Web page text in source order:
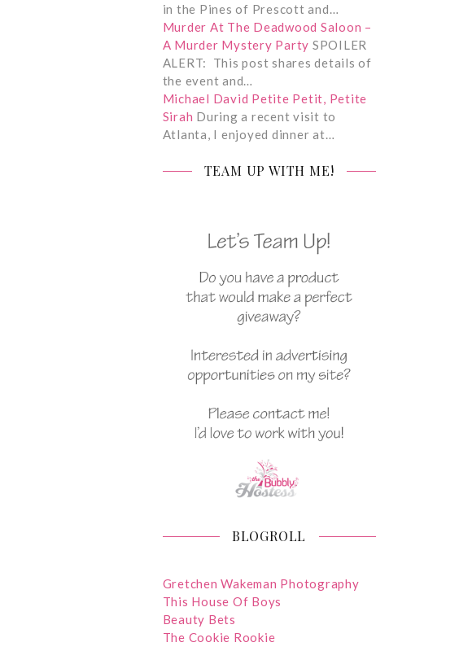
in the Pines of Prescott and…
Murder At The Deadwood Saloon –
A Murder Mystery Party SPOILER
ALERT: This post shares details of
the event and…
Michael David Petite Petit, Petite
Sirah During a recent visit to
Atlanta, I enjoyed dinner at…
TEAM UP WITH ME!
BLOGROLL
Gretchen Wakeman Photography
This House Of Boys
Beauty Bets
The Cookie Rookie